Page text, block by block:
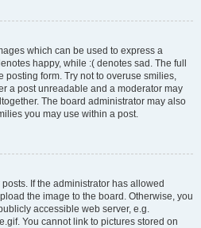
which can be used to express a
happy, while :( denotes sad. The full
posting form. Try not to overuse smilies,
a post unreadable and a moderator may
The board administrator may also
you may use within a post.
If the administrator has allowed
the image to the board. Otherwise, you
accessible web server, e.g.
You cannot link to pictures stored on